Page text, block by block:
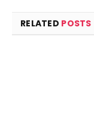
RELATED POSTS